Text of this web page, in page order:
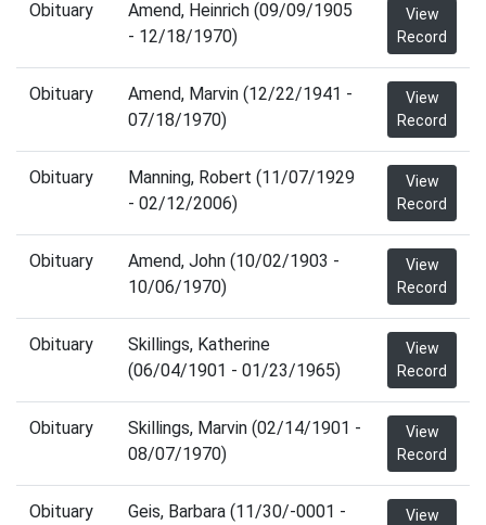
Obituary
Amend, Heinrich (09/09/1905
- 12/18/1970)
View
Record
Obituary
Amend, Marvin (12/22/1941 -
07/18/1970)
View
Record
Obituary
Manning, Robert (11/07/1929
- 02/12/2006)
View
Record
Obituary
Amend, John (10/02/1903 -
10/06/1970)
View
Record
Obituary
Skillings, Katherine
(06/04/1901 - 01/23/1965)
View
Record
Obituary
Skillings, Marvin (02/14/1901 -
08/07/1970)
View
Record
Obituary
Geis, Barbara (11/30/-0001 -
View